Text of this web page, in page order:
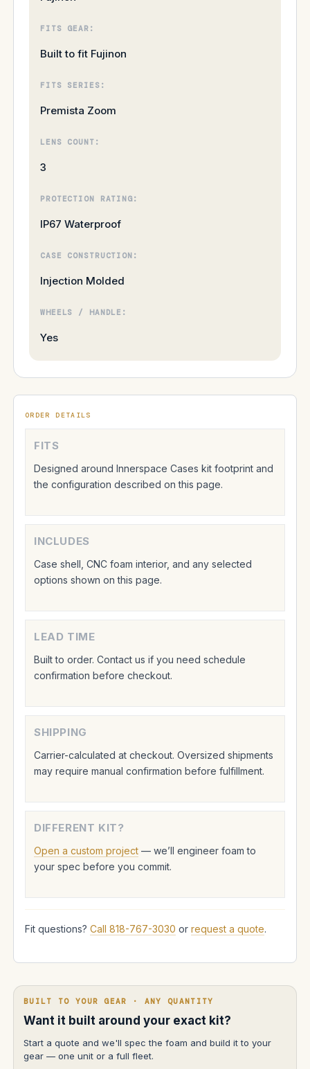
FITS GEAR:
Built to fit Fujinon
FITS SERIES:
Premista Zoom
LENS COUNT:
3
PROTECTION RATING:
IP67 Waterproof
CASE CONSTRUCTION:
Injection Molded
WHEELS / HANDLE:
Yes
ORDER DETAILS
FITS
Designed around Innerspace Cases kit footprint and
the configuration described on this page.
INCLUDES
Case shell, CNC foam interior, and any selected
options shown on this page.
LEAD TIME
Built to order. Contact us if you need schedule
confirmation before checkout.
SHIPPING
Carrier-calculated at checkout. Oversized shipments
may require manual confirmation before fulfillment.
DIFFERENT KIT?
Open a custom project — we’ll engineer foam to
your spec before you commit.
Fit questions? Call 818-767-3030 or request a quote.
BUILT TO YOUR GEAR · ANY QUANTITY
Want it built around your exact kit?
Start a quote and we'll spec the foam and build it to your
gear — one unit or a full fleet.